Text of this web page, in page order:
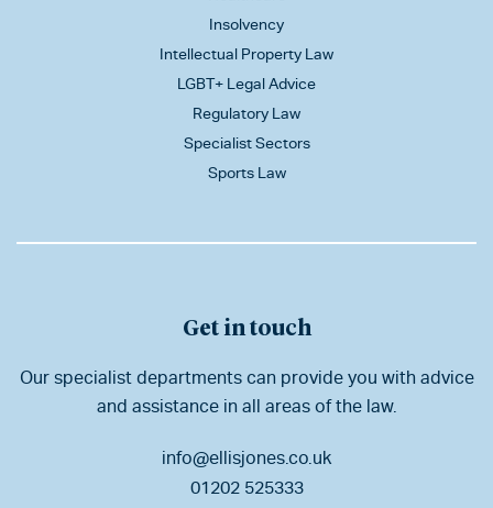
Insolvency
Intellectual Property Law
LGBT+ Legal Advice
Regulatory Law
Specialist Sectors
Sports Law
Get in touch
Our specialist departments can provide you with advice
and assistance in all areas of the law.
info@ellisjones.co.uk
01202 525333